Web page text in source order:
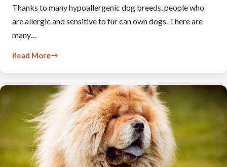
Thanks to many hypoallergenic dog breeds, people who
are allergic and sensitive to fur can own dogs. There are
many…
Read More